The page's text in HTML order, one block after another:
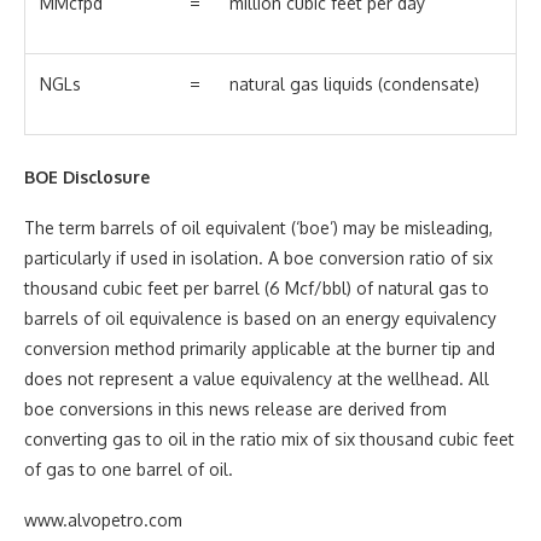
NGLs = natural gas liquids (condensate)
BOE Disclosure
The term barrels of oil equivalent (‘boe’) may be misleading,
particularly if used in isolation. A boe conversion ratio of six
thousand cubic feet per barrel (6 Mcf/bbl) of natural gas to
barrels of oil equivalence is based on an energy equivalency
conversion method primarily applicable at the burner tip and
does not represent a value equivalency at the wellhead. All
boe conversions in this news release are derived from
converting gas to oil in the ratio mix of six thousand cubic feet
of gas to one barrel of oil.
www.alvopetro.com